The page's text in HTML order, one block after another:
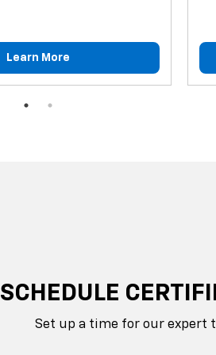
Learn More
SCHEDULE
Set up a time for our expert